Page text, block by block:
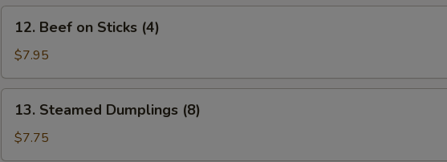
Ribs
Beef
Sticks
(4)
12. Beef on Sticks (4)
$7.95
Steamed
Dumplings
(8)
13. Steamed Dumplings (8)
$7.75